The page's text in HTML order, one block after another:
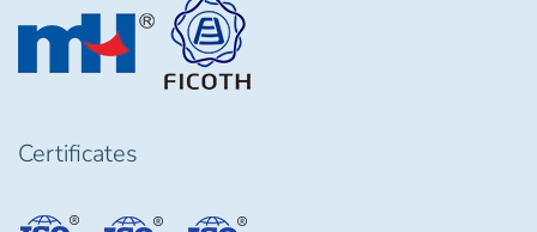
Certificates